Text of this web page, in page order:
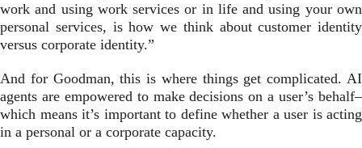
work and using work services or in life and using your own
personal services, is how we think about customer identity
versus corporate identity.”
And for Goodman, this is where things get complicated. AI
agents are empowered to make decisions on a user’s behalf–
which means it’s important to define whether a user is acting
in a personal or a corporate capacity.